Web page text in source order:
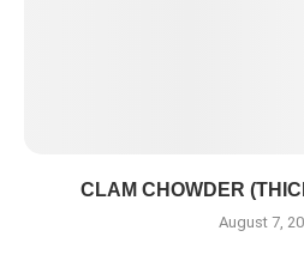
CLAM CHOWDER
August 7,